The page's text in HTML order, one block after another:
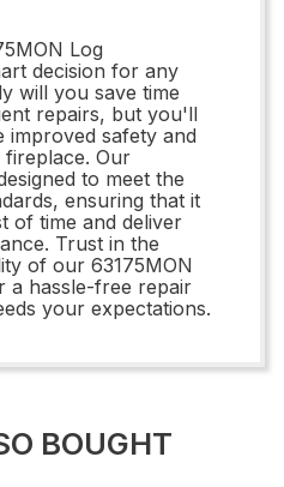
Log
decision for any
will you save time
repairs, but you'll
safety and
Our
to meet the
ensuring that it
of time and deliver
Trust in the
of our 63175MON
a hassle-free repair
your expectations.
BOUGHT